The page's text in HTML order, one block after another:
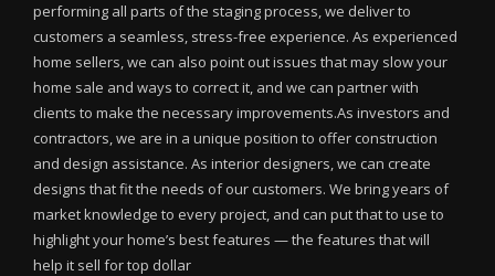
performing all parts of the staging process, we deliver to
customers a seamless, stress-free experience. As experienced
home sellers, we can also point out issues that may slow your
home sale and ways to correct it, and we can partner with
clients to make the necessary improvements.As investors and
contractors, we are in a unique position to offer construction
and design assistance. As interior designers, we can create
designs that fit the needs of our customers. We bring years of
market knowledge to every project, and can put that to use to
highlight your home’s best features — the features that will
help it sell for top dollar